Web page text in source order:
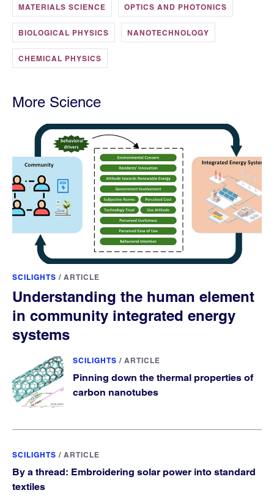
MATERIALS SCIENCE OPTICS AND PHOTONICS
BIOLOGICAL PHYSICS NANOTECHNOLOGY
CHEMICAL PHYSICS
More Science
SCILIGHTS / ARTICLE
Understanding the human element
in community integrated energy
systems
SCILIGHTS / ARTICLE
Pinning down the thermal properties of
carbon nanotubes
SCILIGHTS / ARTICLE
By a thread: Embroidering solar power into standard
textiles